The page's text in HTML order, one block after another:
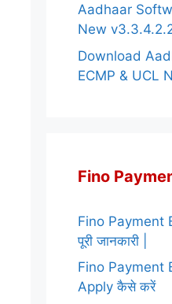
Aadhaar
New
Download
ECMP & UCL
Fino
Fino Payment
पूरी जानकारी |
Fino Payment
Apply कैसे करें